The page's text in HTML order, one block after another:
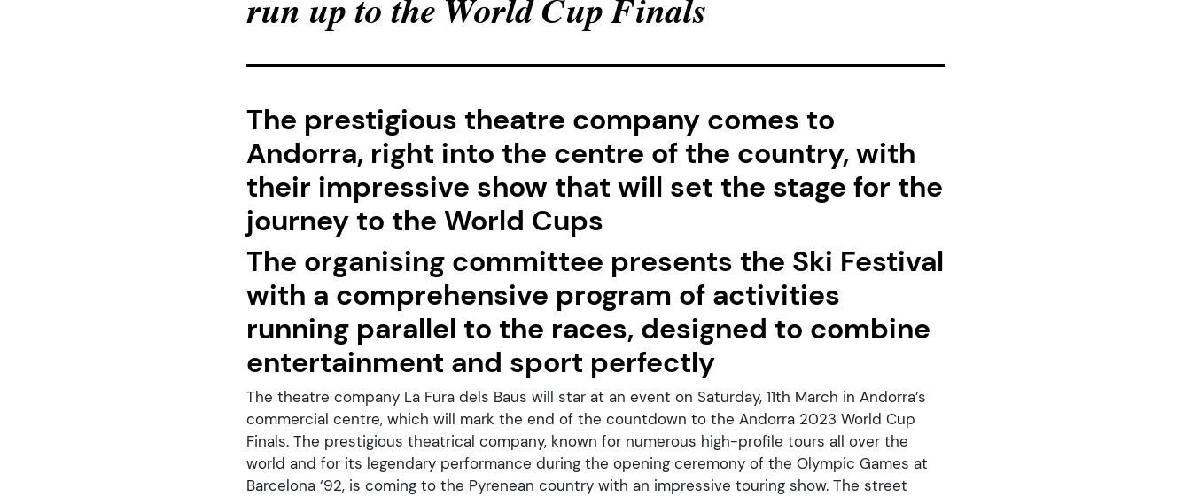
run up to the World Cup Finals
The prestigious theatre company comes to
Andorra, right into the centre of the country, with
their impressive show that will set the stage for the
journey to the World Cups
The organising committee presents the Ski Festival
with a comprehensive program of activities
running parallel to the races, designed to combine
entertainment and sport perfectly
The theatre company La Fura dels Baus will star at an event on Saturday, 11th March in Andorra’s
commercial centre, which will mark the end of the countdown to the Andorra 2023 World Cup
Finals. The prestigious theatrical company, known for numerous high-profile tours all over the
world and for its legendary performance during the opening ceremony of the Olympic Games at
Barcelona ‘92, is coming to the Pyrenean country with an impressive touring show. The street